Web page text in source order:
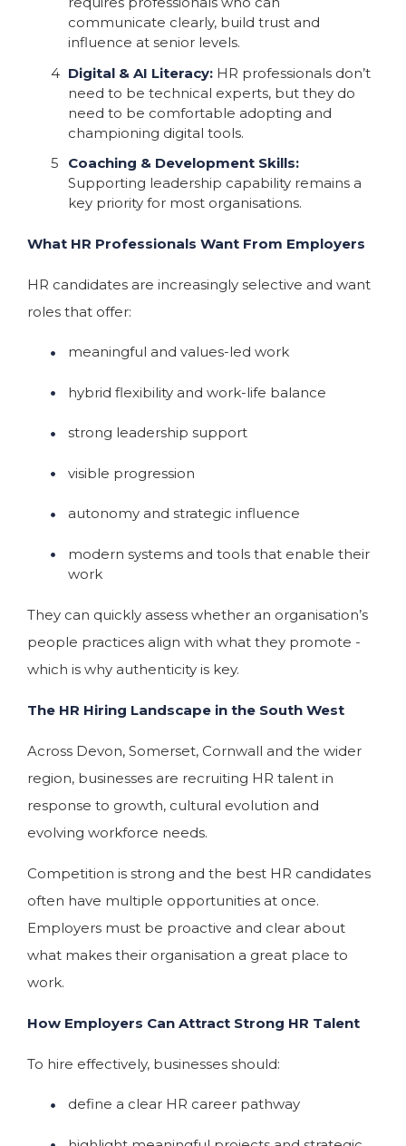
communicate clearly, build trust and
influence at senior levels.
Digital & AI Literacy: HR professionals don’t
need to be technical experts, but they do
need to be comfortable adopting and
championing digital tools.
Coaching & Development Skills:
Supporting leadership capability remains a
key priority for most organisations.
What HR Professionals Want From Employers
HR candidates are increasingly selective and want
roles that offer:
meaningful and values-led work
hybrid flexibility and work-life balance
strong leadership support
visible progression
autonomy and strategic influence
modern systems and tools that enable their
work
They can quickly assess whether an organisation’s
people practices align with what they promote -
which is why authenticity is key.
The HR Hiring Landscape in the South West
Across Devon, Somerset, Cornwall and the wider
region, businesses are recruiting HR talent in
response to growth, cultural evolution and
evolving workforce needs.
Competition is strong and the best HR candidates
often have multiple opportunities at once.
Employers must be proactive and clear about
what makes their organisation a great place to
work.
How Employers Can Attract Strong HR Talent
To hire effectively, businesses should:
define a clear HR career pathway